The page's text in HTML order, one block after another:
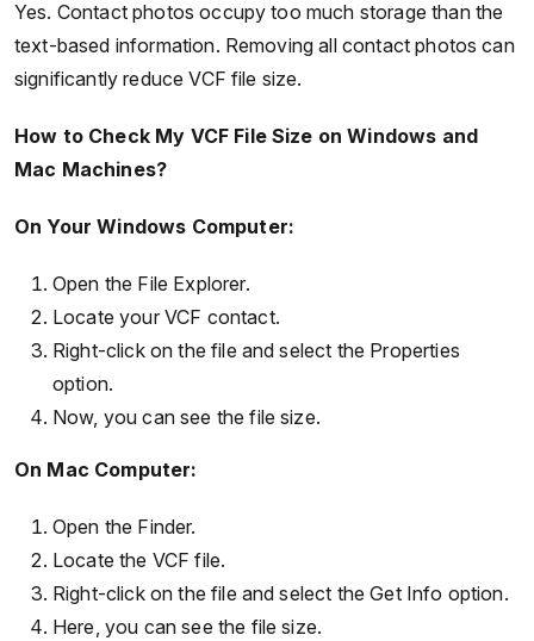
Yes. Contact photos occupy too much storage than the
text-based information. Removing all contact photos can
significantly reduce VCF file size.
How to Check My VCF File Size on Windows and
Mac Machines?
On Your Windows Computer:
Open the File Explorer.
Locate your VCF contact.
Right-click on the file and select the Properties
option.
Now, you can see the file size.
On Mac Computer:
Open the Finder.
Locate the VCF file.
Right-click on the file and select the Get Info option.
Here, you can see the file size.